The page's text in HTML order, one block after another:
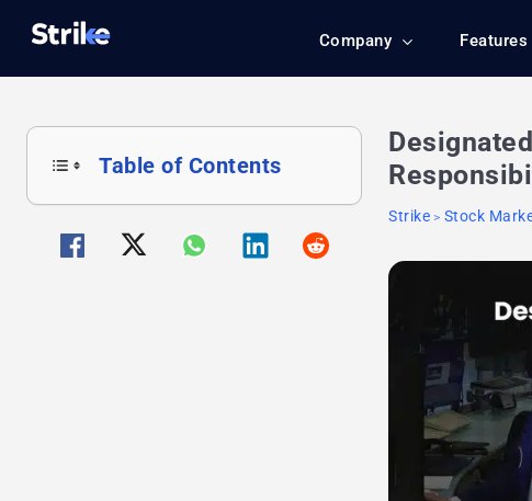
Company Features
Table of Contents
Strike Stock